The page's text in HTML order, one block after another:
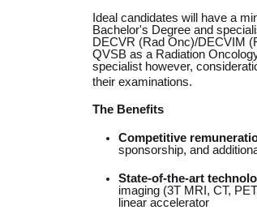
Ideal candidates will have a
Bachelor's Degree and
DECVR (Rad Onc)/DECVIM
QVSB as a Radiation
specialist however,
their examinations.
The Benefits
Competitive
sponsorship, and
State-of-the-art
imaging (3T MRI, CT,
linear accelerator